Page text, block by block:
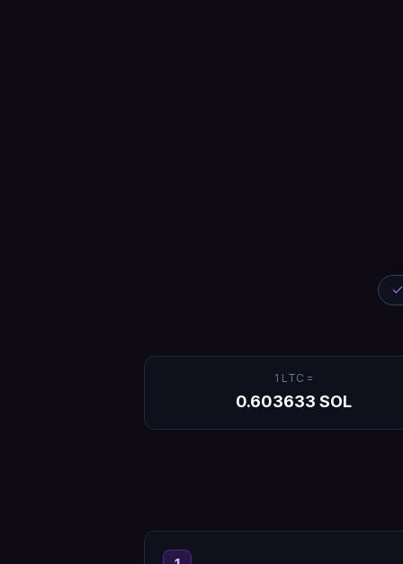
1 LTC =
0.603633 SOL